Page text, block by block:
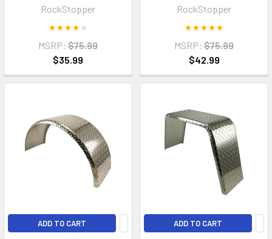
RockStopper
MSRP: $75.99
$35.99
RockStopper
MSRP: $75.99
$42.99
ADD TO CART ADD TO CART